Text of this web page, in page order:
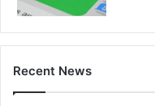
Recent News